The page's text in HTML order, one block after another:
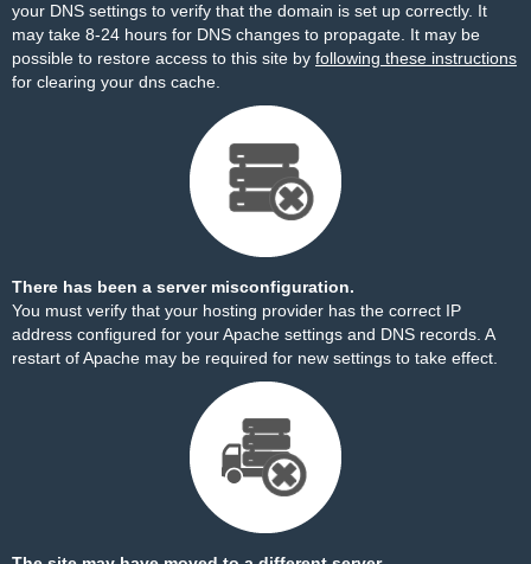
your DNS settings to verify that the domain is set up correctly. It
may take 8-24 hours for DNS changes to propagate. It may be
possible to restore access to this site by following these instructions
for clearing your dns cache.
There has been a server misconfiguration.
You must verify that your hosting provider has the correct IP
address configured for your Apache settings and DNS records. A
restart of Apache may be required for new settings to take effect.